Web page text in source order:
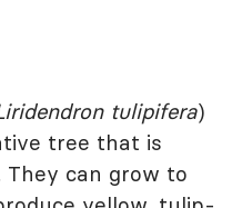
tulipifera)
tree that is
They can grow to